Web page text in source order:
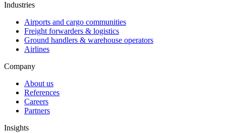
Industries
Airports and cargo communities
Freight forwarders & logistics
Ground handlers & warehouse operators
Airlines
Company
About us
References
Careers
Partners
Insights